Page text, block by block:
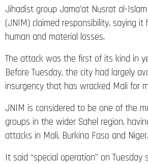
Jihadist group Jama’at Nusrat al-
(JNIM) claimed responsibility, saying it
human and material losses.
The attack was the first of its kind in
Before Tuesday, the city had largely
insurgency that has wracked Mali for
JNIM is considered to be one of the
groups in the wider Sahel region,
attacks in Mali, Burkina Faso and Niger.
It said “special operation” on